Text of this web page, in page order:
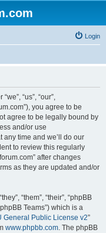
Login
“us”, “our”,
you agree to be
agree to be legally bound by
and/or use
any time and we’ll do our
to review this regularly
after changes
as they are updated and/or
“them”, “their”, “phpBB
Teams”) which is a
General Public License v2”
www.phpbb.com. The phpBB